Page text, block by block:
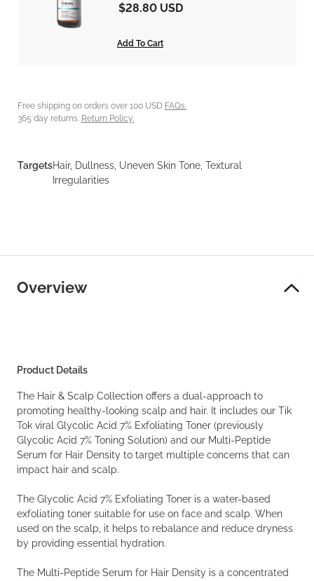
$28.80 USD
Add To Cart
Free shipping on orders over 100 USD FAQs.
365 day returns. Return Policy.
TargetsHair, Dullness, Uneven Skin Tone, Textural
Irregularities
Overview
Product Details
The Hair & Scalp Collection offers a dual-approach to
promoting healthy-looking scalp and hair. It includes our Tik
Tok viral Glycolic Acid 7% Exfoliating Toner (previously
Glycolic Acid 7% Toning Solution) and our Multi-Peptide
Serum for Hair Density to target multiple concerns that can
impact hair and scalp.
The Glycolic Acid 7% Exfoliating Toner is a water-based
exfoliating toner suitable for use on face and scalp. When
used on the scalp, it helps to rebalance and reduce dryness
by providing essential hydration.
The Multi-Peptide Serum for Hair Density is a concentrated